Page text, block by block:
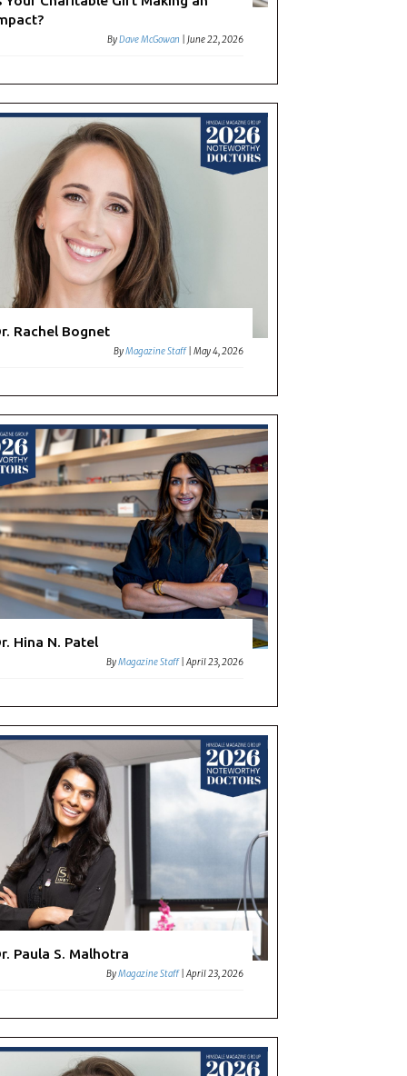
ByDave McGowan |June 22, 2026
Rachel Bognet
ByMagazine Staff |May 4, 2026
Hina N. Patel
ByMagazine Staff |April 23, 2026
Paula S. Malhotra
ByMagazine Staff |April 23, 2026